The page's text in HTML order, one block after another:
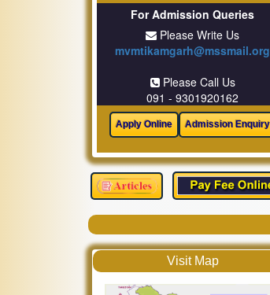
For Admission Queries
Please Write Us
mvmtikamgarh@mssmail.org
Please Call Us
091 - 9301920162
Visit Map